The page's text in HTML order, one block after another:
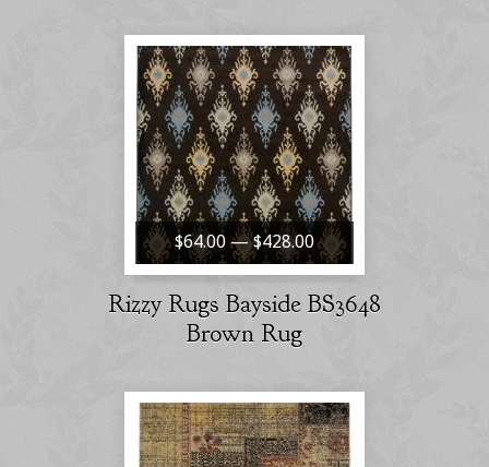
$64.00 — $428.00
Rizzy Rugs Bayside BS3648
Brown Rug